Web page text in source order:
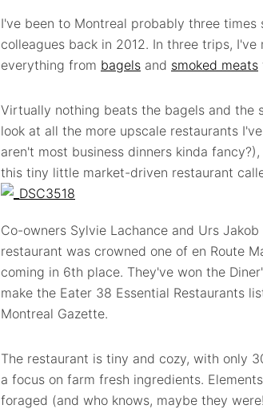
I've been to Montreal probably three
colleagues back in 2012. In three trips,
everything from bagels and smoked meats
Virtually nothing beats the bagels and the
look at all the more upscale restaurants
aren't most business dinners kinda
this tiny little market-driven restaurant
Co-owners Sylvie Lachance and Urs
restaurant was crowned one of en Route
coming in 6th place. They've won the
make the Eater 38 Essential Restaurants
Montreal Gazette.
The restaurant is tiny and cozy, with only
a focus on farm fresh ingredients.
foraged (and who knows, maybe they